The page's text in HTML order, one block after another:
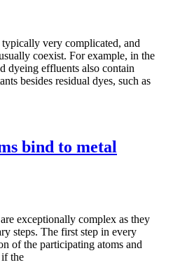
very complicated, and
coexist. For example, in the
dyeing effluents also contain
besides residual dyes, such as
bind to metal
exceptionally complex as they
steps. The first step in every
of the participating atoms and
the